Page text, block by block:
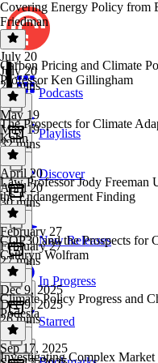
Podcasts
Playlists
Discover
New Releases
In Progress
Starred
Covering Energy Policy from
Friedman
July 20
July 20
29 mins
Carbon Pricing and Climate
Professor Ken Gillingham
May 19
May 19
32 mins
The Prospects for Climate
Kahn
April 20
April 20
30 mins
Law Professor Jody Freeman
the Endangerment Finding
February 27
February 27
27 mins
COP30 and the Prospects for
Cathryn Wolfram
Dec 9, 2025
Dec 9, 2025
26 mins
Climate Policy Progress and
Podesta
Sep 17, 2025
Investigating Complex